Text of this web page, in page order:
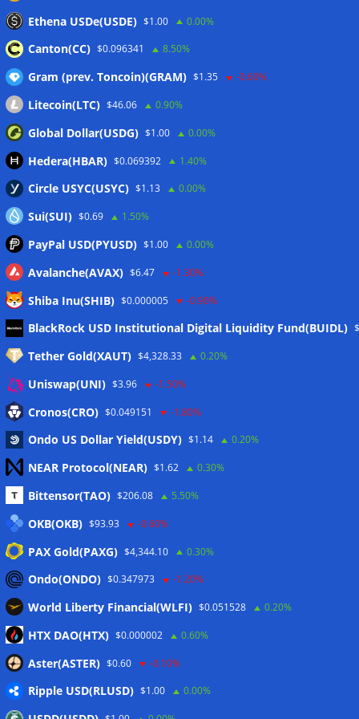
Stripe-owned Bridge joins EU MiCA register after
Luxembourg approval 07/08/2026
Wallets&Co
Meta
Eintrags-Feed
Kommentar-Feed
WordPress.org
Twitter
CoinTelegraph
Copyright © 2026 The Crypto News
vorbehalten.
Theme:ColorMag von ThemeGrill. Präsentiert von
Ethena USDe(USDE) $1.00 0.00%
Canton(CC) $0.096341 8.50%
Gram (prev. Toncoin)(GRAM) $1.35 -0.60%
Litecoin(LTC) $46.06 0.90%
Global Dollar(USDG) $1.00 0.00%
Hedera(HBAR) $0.069392 1.40%
Circle USYC(USYC) $1.13 0.00%
Sui(SUI) $0.69 1.50%
PayPal USD(PYUSD) $1.00 0.00%
Avalanche(AVAX) $6.47 -1.30%
Shiba Inu(SHIB) $0.000005 -0.90%
BlackRock USD Institutional Digital Liquidity Fund(BUIDL)
Tether Gold(XAUT) $4,328.33 0.20%
Uniswap(UNI) $3.96 -1.50%
Cronos(CRO) $0.049151 -1.80%
Ondo US Dollar Yield(USDY) $1.14 0.20%
NEAR Protocol(NEAR) $1.62 0.30%
Bittensor(TAO) $206.08 5.50%
OKB(OKB) $93.93 -0.60%
PAX Gold(PAXG) $4,344.10 0.30%
Ondo(ONDO) $0.347973 -1.20%
World Liberty Financial(WLFI) $0.051528 0.20%
HTX DAO(HTX) $0.000002 0.60%
Aster(ASTER) $0.60 -0.10%
Ripple USD(RLUSD) $1.00 0.00%